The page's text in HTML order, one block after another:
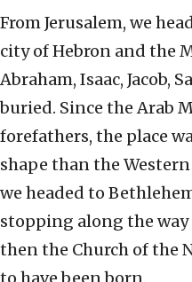
From Jerusalem, we
city of Hebron and the
Abraham, Isaac, Jacob,
buried. Since the Arab
forefathers, the place
shape than the
we headed to
stopping along the way
then the Church of the